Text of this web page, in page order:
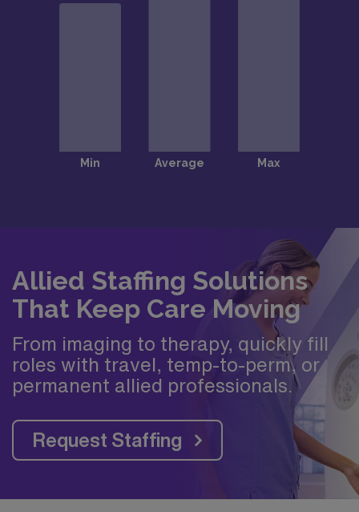
Allied Staffing Solutions
That Keep Care Moving
From imaging to therapy, quickly fill
roles with travel, temp-to-perm, or
permanent allied professionals.
Request Staffing